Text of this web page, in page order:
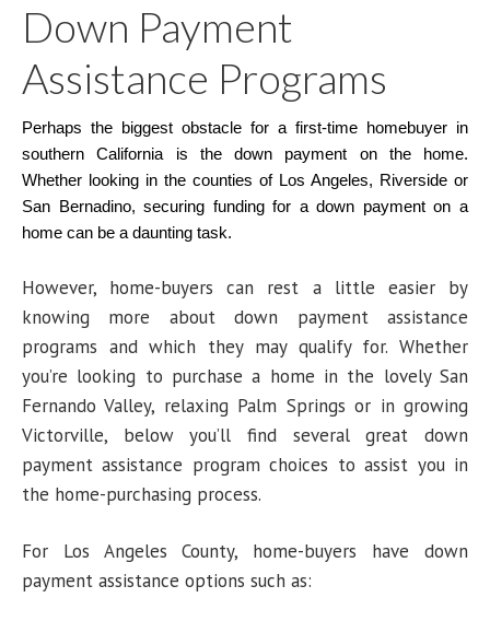
Down Payment
Assistance Programs
Perhaps the biggest obstacle for a first-time homebuyer in
southern California is the down payment on the home.
Whether looking in the counties of Los Angeles, Riverside or
San Bernadino, securing funding for a down payment on a
home can be a daunting task.
However, home-buyers can rest a little easier by
knowing more about down payment assistance
programs and which they may qualify for. Whether
you’re looking to purchase a home in the lovely San
Fernando Valley, relaxing Palm Springs or in growing
Victorville, below you’ll find several great down
payment assistance program choices to assist you in
the home-purchasing process.
For Los Angeles County, home-buyers have down
payment assistance options such as: